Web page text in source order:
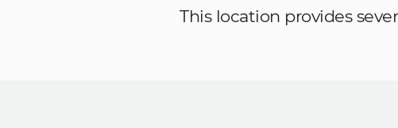
This location provides